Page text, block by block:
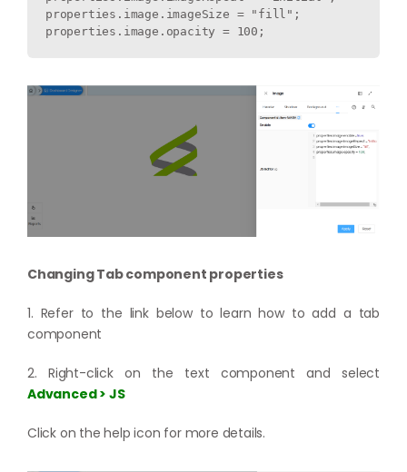
properties.image.imageSize = "fill";
Changing Tab component properties
1. Refer to the link below to learn how to add a tab
component
2. Right-click on the text component and select
Advanced > JS
Click on the help icon for more details.